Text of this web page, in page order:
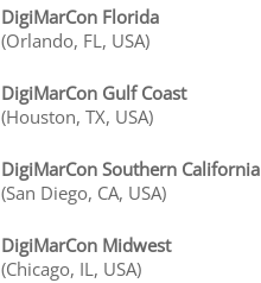
DigiMarCon Florida
(Orlando, FL, USA)
DigiMarCon Gulf Coast
(Houston, TX, USA)
DigiMarCon Southern California
(San Diego, CA, USA)
DigiMarCon Midwest
(Chicago, IL, USA)